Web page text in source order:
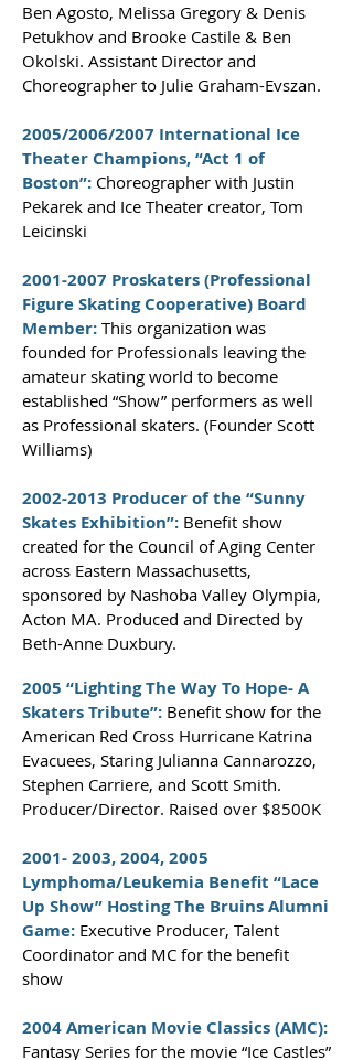
Ben Agosto, Melissa Gregory & Denis
Petukhov and Brooke Castile & Ben
Okolski. Assistant Director and
Choreographer to Julie Graham-Evszan.
2005/2006/2007 International Ice
Theater Champions, “Act 1 of
Boston”: Choreographer with Justin
Pekarek and Ice Theater creator, Tom
Leicinski
2001-2007 Proskaters (Professional
Figure Skating Cooperative) Board
Member: This organization was
founded for Professionals leaving the
amateur skating world to become
established “Show” performers as well
as Professional skaters. (Founder Scott
Williams)
2002-2013 Producer of the “Sunny
Skates Exhibition”: Benefit show
created for the Council of Aging Center
across Eastern Massachusetts,
sponsored by Nashoba Valley Olympia,
Acton MA. Produced and Directed by
Beth-Anne Duxbury.
2005 “Lighting The Way To Hope- A
Skaters Tribute”: Benefit show for the
American Red Cross Hurricane Katrina
Evacuees, Staring Julianna Cannarozzo,
Stephen Carriere, and Scott Smith.
Producer/Director. Raised over $8500K
2001- 2003, 2004, 2005
Lymphoma/Leukemia Benefit “Lace
Up Show” Hosting The Bruins Alumni
Game: Executive Producer, Talent
Coordinator and MC for the benefit
show
2004 American Movie Classics (AMC):
Fantasy Series for the movie “Ice Castles”